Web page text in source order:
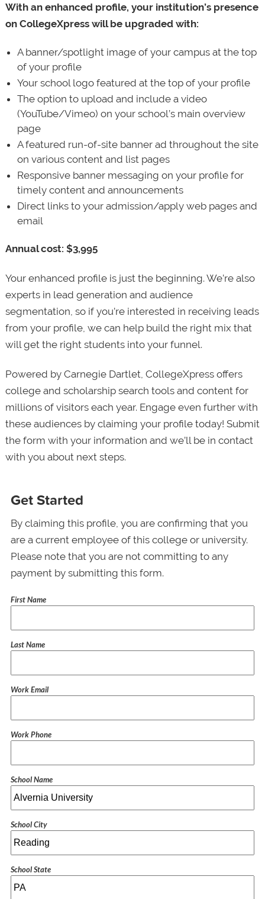
With an enhanced profile, your institution’s presence
on CollegeXpress will be upgraded with:
A banner/spotlight image of your campus at the top
of your profile
Your school logo featured at the top of your profile
The option to upload and include a video
(YouTube/Vimeo) on your school’s main overview
page
A featured run-of-site banner ad throughout the site
on various content and list pages
Responsive banner messaging on your profile for
timely content and announcements
Direct links to your admission/apply web pages and
email
Annual cost: $3,995
Your enhanced profile is just the beginning. We’re also
experts in lead generation and audience
segmentation, so if you’re interested in receiving leads
from your profile, we can help build the right mix that
will get the right students into your funnel.
Powered by Carnegie Dartlet, CollegeXpress offers
college and scholarship search tools and content for
millions of visitors each year. Engage even further with
these audiences by claiming your profile today! Submit
the form with your information and we’ll be in contact
with you about next steps.
Get Started
By claiming this profile, you are confirming that you
are a current employee of this college or university.
Please note that you are not committing to any
payment by submitting this form.
First Name
Last Name
Work Email
Work Phone
School Name
School City
School State